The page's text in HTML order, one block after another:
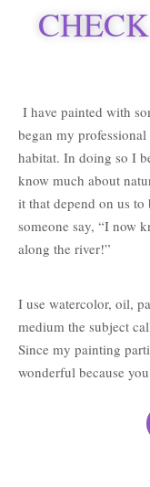
I have painted with
began my
habitat. In doing so I
know much about
it that depend on us to
someone say, “I now
along the river!”
I use watercolor, oil,
medium the subject
Since my painting
wonderful because